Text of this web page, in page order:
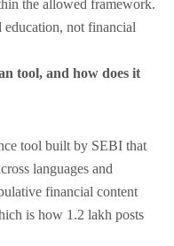
the allowed framework.
education, not financial
tool, and how does it
tool built by SEBI that
languages and
financial content
is how 1.2 lakh posts